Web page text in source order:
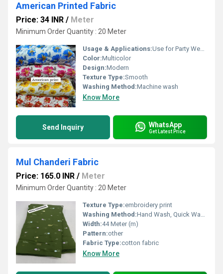
American Printed Fabric
Price: 34 INR / Meter
Minimum Order Quantity : 20 Meter
Usage & Applications:Use for Party Wear dress
Color:Multicolor
Design:Modern
Texture Type:Smooth
Washing Method:Machine wash
Know More
Send Inquiry WhatsApp
Get Latest Price
Mul Chanderi Fabric
Price: 165.0 INR / Meter
Minimum Order Quantity : 20 Meter
Texture Type:embroidery print
Washing Method:Hand Wash, Quick Wash
Width:44 Meter (m)
Pattern:other
Fabric Type:cotton fabric
Know More